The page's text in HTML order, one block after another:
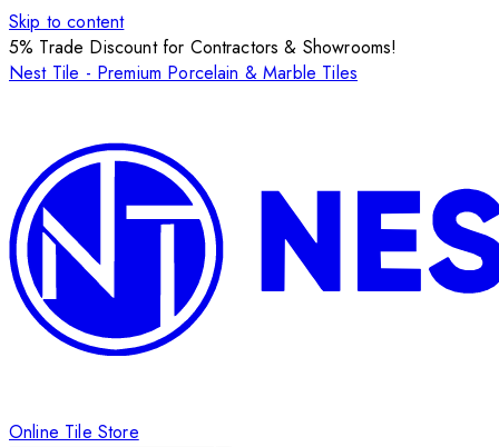
Skip to content
5% Trade Discount for Contractors & Showrooms!
Nest Tile - Premium Porcelain & Marble Tiles
Online Tile Store